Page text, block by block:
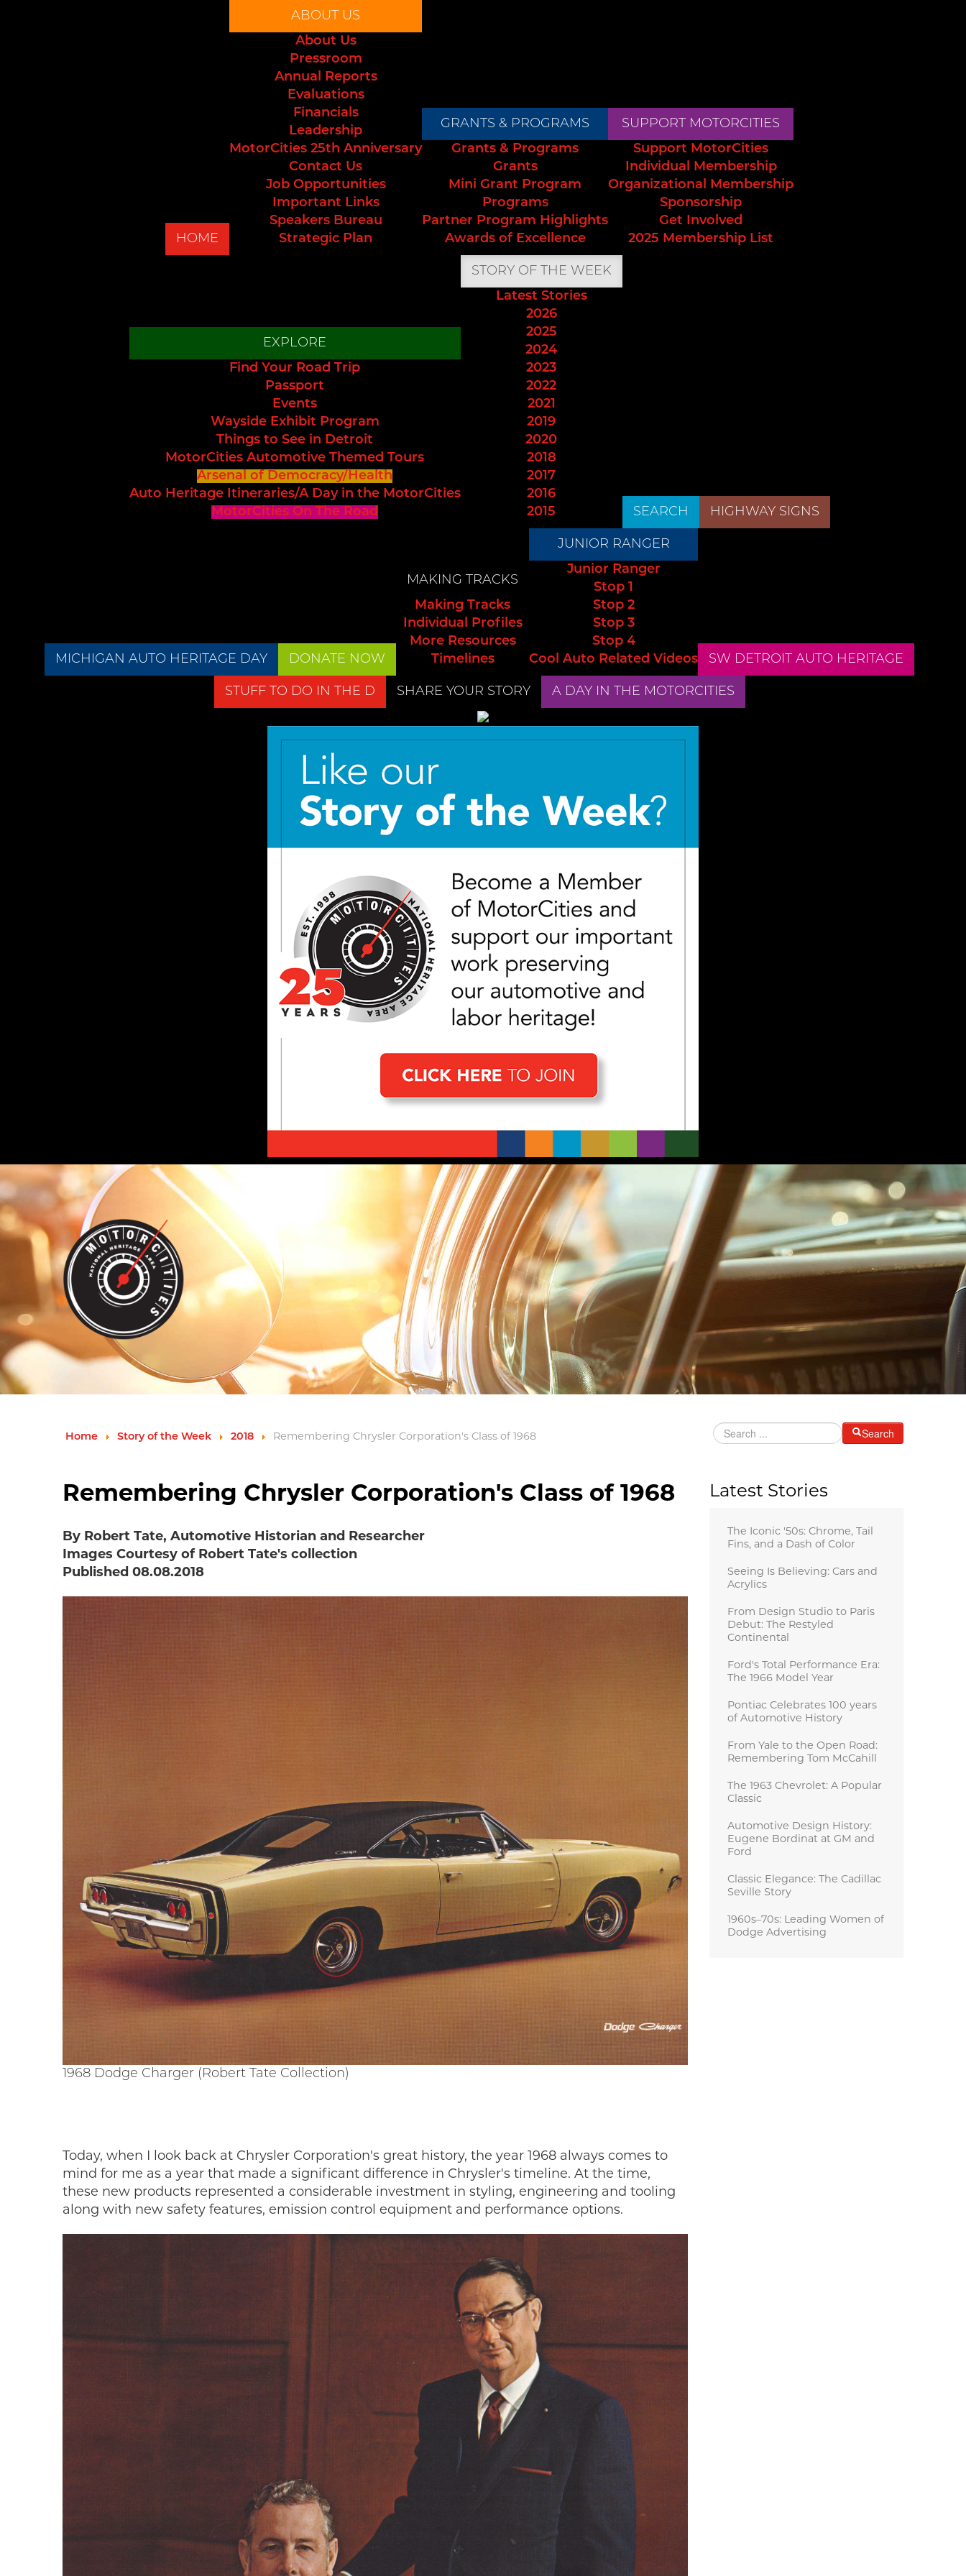
HOME
ABOUT US
About Us
Pressroom
Annual Reports
Evaluations
Financials
Leadership
MotorCities 25th Anniversary
Contact Us
Job Opportunities
Important Links
Speakers Bureau
Strategic Plan
GRANTS & PROGRAMS
Grants & Programs
Grants
Mini Grant Program
Programs
Partner Program Highlights
Awards of Excellence
SUPPORT MOTORCITIES
Support MotorCities
Individual Membership
Organizational Membership
Sponsorship
Get Involved
2025 Membership List
EXPLORE
Find Your Road Trip
Passport
Events
Wayside Exhibit Program
Things to See in Detroit
MotorCities Automotive Themed Tours
Arsenal of Democracy/Health
Auto Heritage Itineraries/A Day in the MotorCities
MotorCities On The Road
STORY OF THE WEEK
Latest Stories
2026
2025
2024
2023
2022
2021
2019
2020
2018
2017
2016
2015
SEARCH HIGHWAY SIGNS
MICHIGAN AUTO HERITAGE DAY DONATE NOW
MAKING TRACKS
Making Tracks
Individual Profiles
More Resources
Timelines
JUNIOR RANGER
Junior Ranger
Stop 1
Stop 2
Stop 3
Stop 4
Cool Auto Related Videos
SW DETROIT AUTO HERITAGE
STUFF TO DO IN THE D SHARE YOUR STORY A DAY IN THE MOTORCITIES
Home Story of the Week 2018 Remembering Chrysler Corporation's Class of 1968 Search
Remembering Chrysler Corporation's Class of 1968
By Robert Tate, Automotive Historian and Researcher
Images Courtesy of Robert Tate's collection
Published 08.08.2018
1968 Dodge Charger (Robert Tate Collection)
Today, when I look back at Chrysler Corporation's great history, the year 1968 always comes to
mind for me as a year that made a significant difference in Chrysler's timeline. At the time,
these new products represented a considerable investment in styling, engineering and tooling
along with new safety features, emission control equipment and performance options.
Latest Stories
The Iconic '50s: Chrome, Tail
Fins, and a Dash of Color
Seeing Is Believing: Cars and
Acrylics
From Design Studio to Paris
Debut: The Restyled
Continental
Ford's Total Performance Era:
The 1966 Model Year
Pontiac Celebrates 100 years
of Automotive History
From Yale to the Open Road:
Remembering Tom McCahill
The 1963 Chevrolet: A Popular
Classic
Automotive Design History:
Eugene Bordinat at GM and
Ford
Classic Elegance: The Cadillac
Seville Story
1960s–70s: Leading Women of
Dodge Advertising